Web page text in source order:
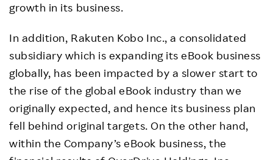
growth in its business.
In addition, Rakuten Kobo Inc., a consolidated
subsidiary which is expanding its eBook business
globally, has been impacted by a slower start to
the rise of the global eBook industry than we
originally expected, and hence its business plan
fell behind original targets. On the other hand,
within the Company’s eBook business, the